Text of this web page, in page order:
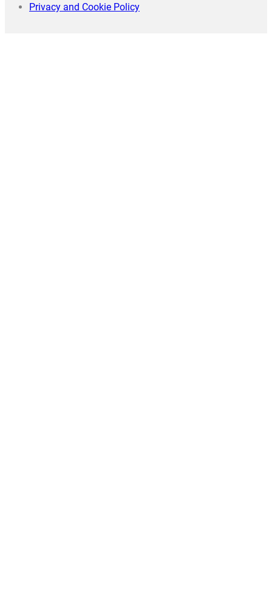
Privacy and Cookie Policy